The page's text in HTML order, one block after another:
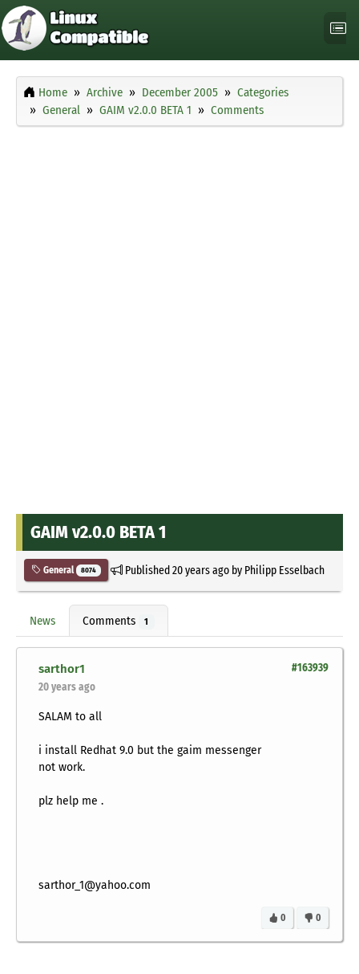
Home Archive December 2005
Categories
General
GAIM v2.0.0 BETA 1 Comments
GAIM v2.0.0 BETA 1
General 8074 Published20 years agoby Philipp Esselbach
News Comments 1
#163939
sarthor1
20 years ago
SALAM to all
i install Redhat 9.0 but the gaim messenger
not work.
plz help me .
sarthor_1@yahoo.com
0
0